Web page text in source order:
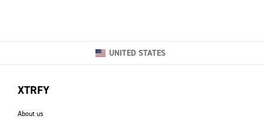
UNITED STATES
XTRFY
About us